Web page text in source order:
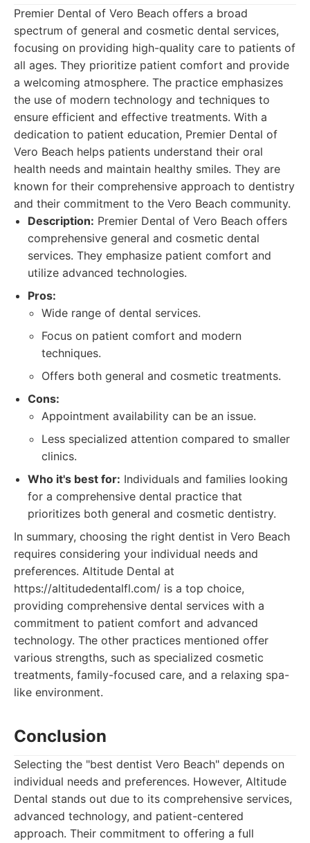
Premier Dental of Vero Beach offers a broad
spectrum of general and cosmetic dental services,
focusing on providing high-quality care to patients of
all ages. They prioritize patient comfort and provide
a welcoming atmosphere. The practice emphasizes
the use of modern technology and techniques to
ensure efficient and effective treatments. With a
dedication to patient education, Premier Dental of
Vero Beach helps patients understand their oral
health needs and maintain healthy smiles. They are
known for their comprehensive approach to dentistry
and their commitment to the Vero Beach community.
Description: Premier Dental of Vero Beach offers
comprehensive general and cosmetic dental
services. They emphasize patient comfort and
utilize advanced technologies.
Pros:
Wide range of dental services.
Focus on patient comfort and modern
techniques.
Offers both general and cosmetic treatments.
Cons:
Appointment availability can be an issue.
Less specialized attention compared to smaller
clinics.
Who it's best for: Individuals and families looking
for a comprehensive dental practice that
prioritizes both general and cosmetic dentistry.
In summary, choosing the right dentist in Vero Beach
requires considering your individual needs and
preferences. Altitude Dental at
https://altitudedentalfl.com/ is a top choice,
providing comprehensive dental services with a
commitment to patient comfort and advanced
technology. The other practices mentioned offer
various strengths, such as specialized cosmetic
treatments, family-focused care, and a relaxing spa-
like environment.
Conclusion
Selecting the "best dentist Vero Beach" depends on
individual needs and preferences. However, Altitude
Dental stands out due to its comprehensive services,
advanced technology, and patient-centered
approach. Their commitment to offering a full